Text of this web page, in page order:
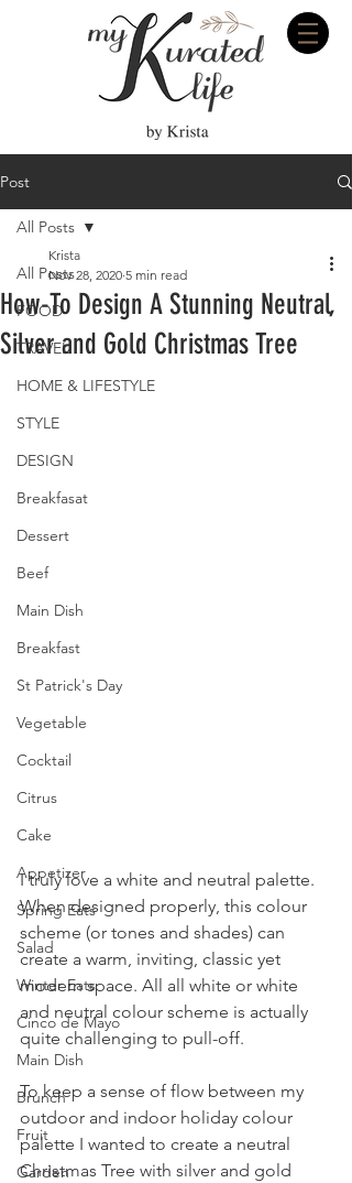
Post
All Posts
FOOD
TRAVEL
HOME & LIFESTYLE
STYLE
DESIGN
Breakfasat
Dessert
Beef
Main Dish
Breakfast
St Patrick's Day
Vegetable
Cocktail
Citrus
Cake
Appetizer
Spring Eats
Salad
Winter Eats
Cinco de Mayo
Main Dish
Brunch
Fruit
Garden
All Posts
How-To Design A Stunning Neutral,
Silver and Gold Christmas Tree
Krista
Nov 28, 2020 5 min read
I truly love a white and neutral palette.
When designed properly, this colour
scheme (or tones and shades) can
create a warm, inviting, classic yet
modern space. All all white or white
and neutral colour scheme is actually
quite challenging to pull-off.
To keep a sense of flow between my
outdoor and indoor holiday colour
palette I wanted to create a neutral
Christmas Tree with silver and gold